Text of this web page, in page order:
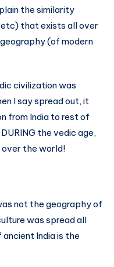
the similarity
that exists all over
(of modern
civilization was
I say spread out, it
from India to rest of
the vedic age,
the world!
not the geography of
was spread all
India is the